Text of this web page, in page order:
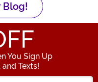
Blog!
You Sign Up
Texts!
your Email Address